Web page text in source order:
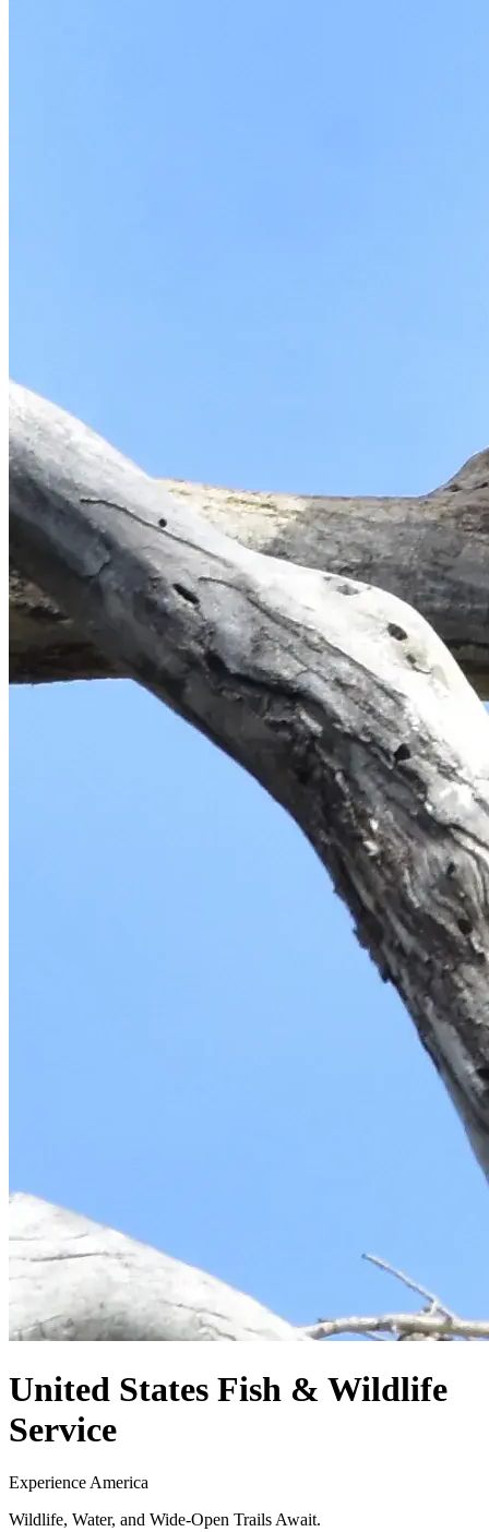
United States Fish & Wildlife
Service
Experience America
Wildlife, Water, and Wide-Open Trails Await.